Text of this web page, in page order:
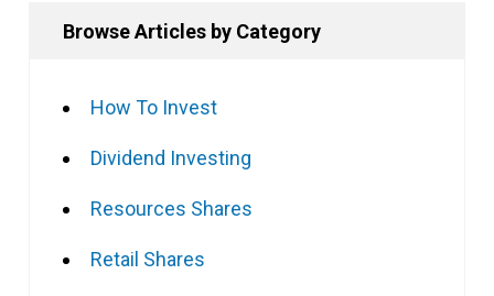
Browse Articles by Category
How To Invest
Dividend Investing
Resources Shares
Retail Shares